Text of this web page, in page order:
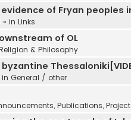
of Fryan peoples
» in Links
of OL
& Philosophy
in General / other
Publications,